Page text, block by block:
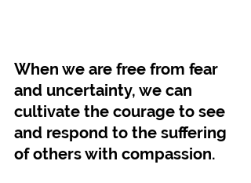
When we are free from fear
and uncertainty, we can
cultivate the courage to see
and respond to the suffering
of others with compassion.